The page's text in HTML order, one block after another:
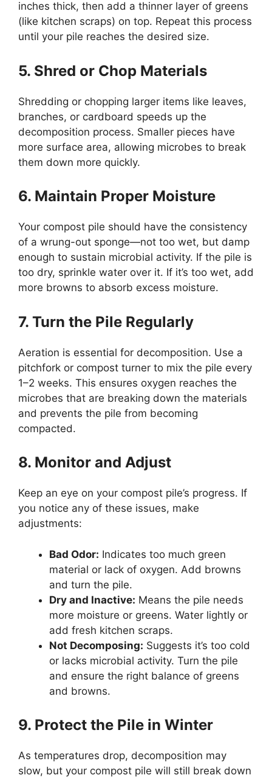
inches thick, then add a thinner layer of greens
(like kitchen scraps) on top. Repeat this process
until your pile reaches the desired size.
5. Shred or Chop Materials
Shredding or chopping larger items like leaves,
branches, or cardboard speeds up the
decomposition process. Smaller pieces have
more surface area, allowing microbes to break
them down more quickly.
6. Maintain Proper Moisture
Your compost pile should have the consistency
of a wrung-out sponge—not too wet, but damp
enough to sustain microbial activity. If the pile is
too dry, sprinkle water over it. If it’s too wet, add
more browns to absorb excess moisture.
7. Turn the Pile Regularly
Aeration is essential for decomposition. Use a
pitchfork or compost turner to mix the pile every
1–2 weeks. This ensures oxygen reaches the
microbes that are breaking down the materials
and prevents the pile from becoming
compacted.
8. Monitor and Adjust
Keep an eye on your compost pile’s progress. If
you notice any of these issues, make
adjustments:
Bad Odor: Indicates too much green
material or lack of oxygen. Add browns
and turn the pile.
Dry and Inactive: Means the pile needs
more moisture or greens. Water lightly or
add fresh kitchen scraps.
Not Decomposing: Suggests it’s too cold
or lacks microbial activity. Turn the pile
and ensure the right balance of greens
and browns.
9. Protect the Pile in Winter
As temperatures drop, decomposition may
slow, but your compost pile will still break down